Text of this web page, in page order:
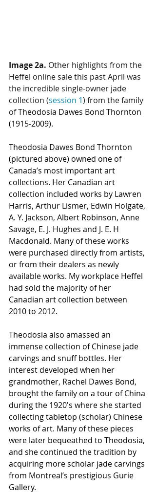
Image 2a. Other highlights from the
Heffel online sale this past April was
the incredible single-owner jade
collection (session 1) from the family
of Theodosia Dawes Bond Thornton
(1915-2009).
Theodosia Dawes Bond Thornton
(pictured above) owned one of
Canada’s most important art
collections. Her Canadian art
collection included works by Lawren
Harris, Arthur Lismer, Edwin Holgate,
A. Y. Jackson, Albert Robinson, Anne
Savage, E. J. Hughes and J. E. H
Macdonald. Many of these works
were purchased directly from artists,
or from their dealers as newly
available works. My workplace Heffel
had sold the majority of her
Canadian art collection between
2010 to 2012.
Theodosia also amassed an
immense collection of Chinese jade
carvings and snuff bottles. Her
interest developed when her
grandmother, Rachel Dawes Bond,
brought the family on a tour of China
during the 1920's where she started
collecting tabletop (scholar) Chinese
works of art. Many of these pieces
were later bequeathed to Theodosia,
and she continued the tradition by
acquiring more scholar jade carvings
from Montreal’s prestigious Gurie
Gallery.